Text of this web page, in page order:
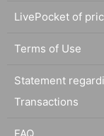
LivePocket of
Terms of Use
Statement
Transactions